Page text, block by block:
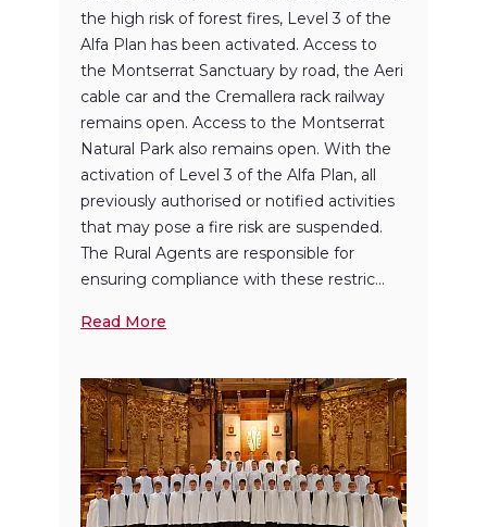
the high risk of forest fires, Level 3 of the
Alfa Plan has been activated. Access to
the Montserrat Sanctuary by road, the Aeri
cable car and the Cremallera rack railway
remains open. Access to the Montserrat
Natural Park also remains open. With the
activation of Level 3 of the Alfa Plan, all
previously authorised or notified activities
that may pose a fire risk are suspended.
The Rural Agents are responsible for
ensuring compliance with these restric...
Read More